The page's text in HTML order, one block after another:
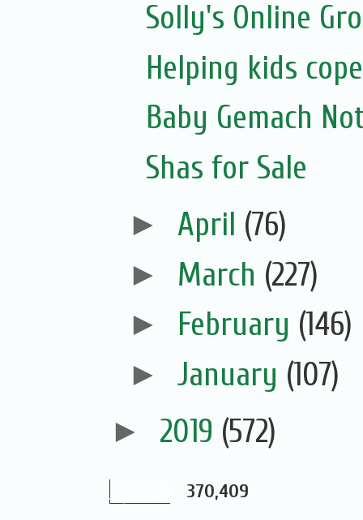
Solly's Online
Helping kids
Baby Gemach
Shas for Sale
► April (76)
► March (227)
► February (146)
► January (107)
► 2019 (572)
370,409